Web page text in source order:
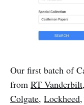
Our first batch of
from RT Vanderbilt,
Colgate, Lockheed,